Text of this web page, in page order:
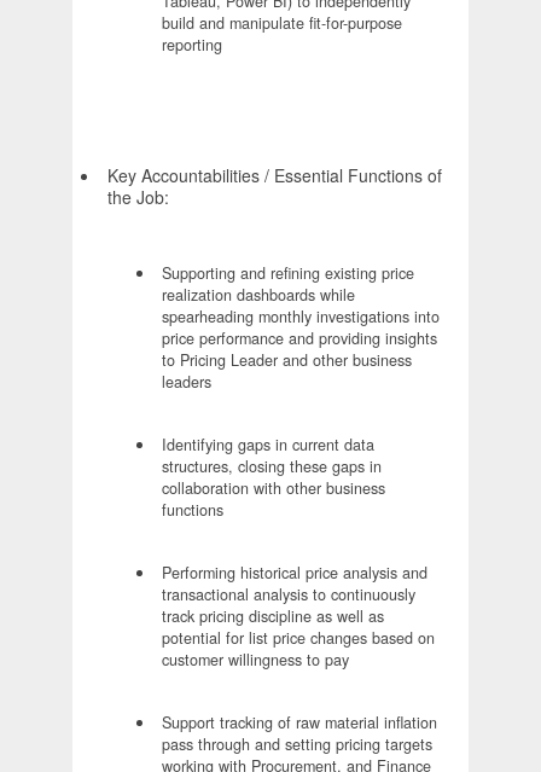
build and manipulate fit-for-purpose
reporting
Key Accountabilities / Essential Functions of
the Job:
Supporting and refining existing price
realization dashboards while
spearheading monthly investigations into
price performance and providing insights
to Pricing Leader and other business
leaders
Identifying gaps in current data
structures, closing these gaps in
collaboration with other business
functions
Performing historical price analysis and
transactional analysis to continuously
track pricing discipline as well as
potential for list price changes based on
customer willingness to pay
Support tracking of raw material inflation
pass through and setting pricing targets
working with Procurement, and Finance